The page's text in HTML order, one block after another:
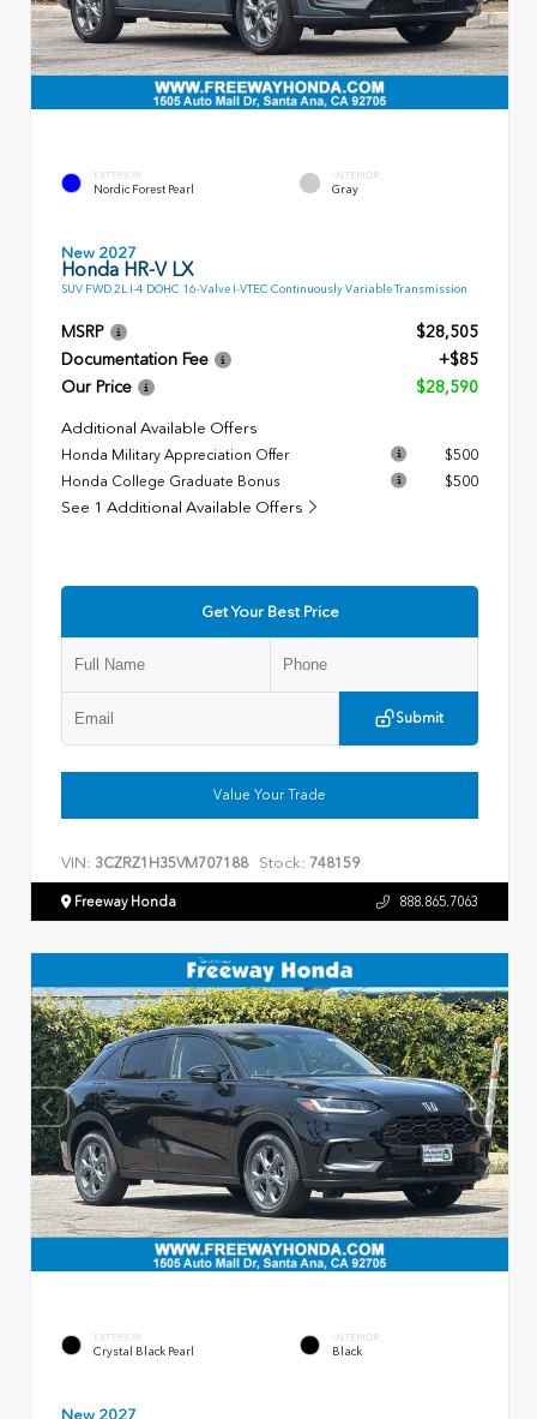
EXTERIOR
Nordic Forest Pearl
INTERIOR
Gray
New 2027
Honda HR-V LX
SUV FWD 2L I-4 DOHC 16-Valve I-VTEC Continuously Variable Transmission
MSRP
$28,505
Documentation Fee
+$85
Our Price
$28,590
Additional Available Offers
Honda Military Appreciation Offer
$500
Honda College Graduate Bonus
$500
See 1 Additional Available Offers
Get Your Best Price
Submit
Value Your Trade
VIN: 3CZRZ1H35VM707188 Stock: 748159
Freeway Honda 888.865.7063
EXTERIOR
Crystal Black Pearl
INTERIOR
Black
New 2027